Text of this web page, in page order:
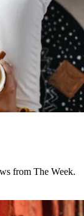
from The Week.